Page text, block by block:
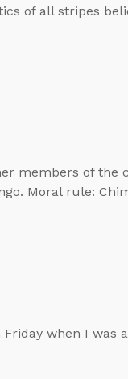
of all stripes
members of
Moral rule:
when I was